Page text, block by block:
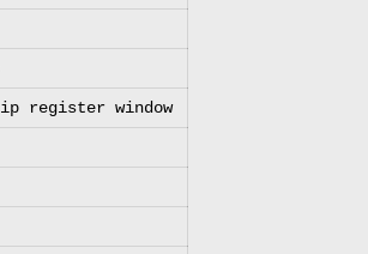
register window